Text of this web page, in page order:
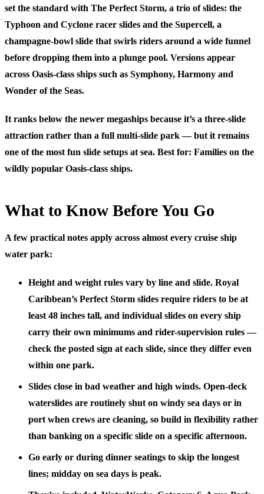
set the standard with The Perfect Storm, a trio of slides: the
Typhoon and Cyclone racer slides and the Supercell, a
champagne-bowl slide that swirls riders around a wide funnel
before dropping them into a plunge pool. Versions appear
across Oasis-class ships such as Symphony, Harmony and
Wonder of the Seas.
It ranks below the newer megaships because it’s a three-slide
attraction rather than a full multi-slide park — but it remains
one of the most fun slide setups at sea. Best for: Families on the
wildly popular Oasis-class ships.
What to Know Before You Go
A few practical notes apply across almost every cruise ship
water park:
Height and weight rules vary by line and slide. Royal
Caribbean’s Perfect Storm slides require riders to be at
least 48 inches tall, and individual slides on every ship
carry their own minimums and rider-supervision rules —
check the posted sign at each slide, since they differ even
within one park.
Slides close in bad weather and high winds. Open-deck
waterslides are routinely shut on windy sea days or in
port when crews are cleaning, so build in flexibility rather
than banking on a specific slide on a specific afternoon.
Go early or during dinner seatings to skip the longest
lines; midday on sea days is peak.